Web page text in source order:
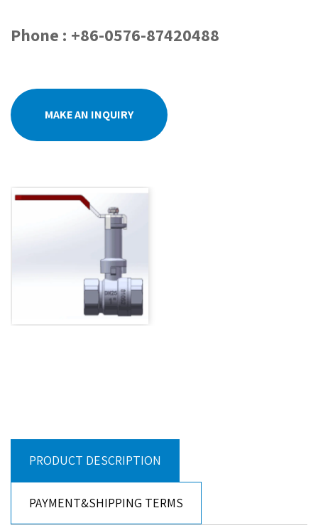
Phone : +86-0576-87420488
MAKE AN INQUIRY
PRODUCT DESCRIPTION
PAYMENT&SHIPPING TERMS